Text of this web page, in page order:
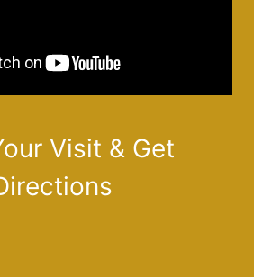
Visit & Get